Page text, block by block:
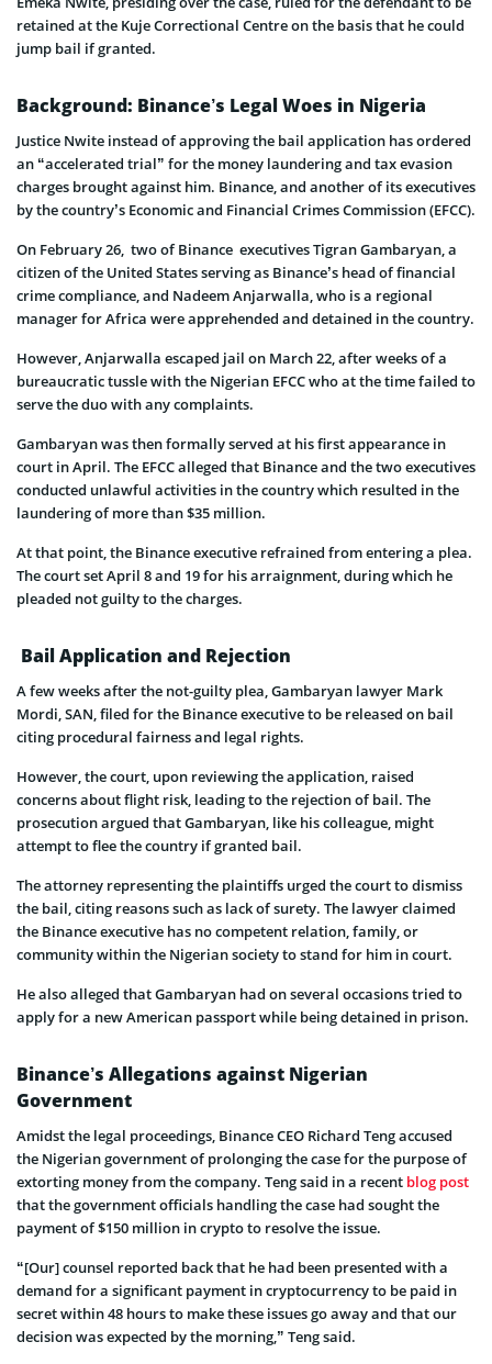
retained at the Kuje Correctional Centre on the basis that he could
jump bail if granted.
Background: Binance’s Legal Woes in Nigeria
Justice Nwite instead of approving the bail application has ordered
an “accelerated trial” for the money laundering and tax evasion
charges brought against him. Binance, and another of its executives
by the country’s Economic and Financial Crimes Commission (EFCC).
On February 26, two of Binance executives Tigran Gambaryan, a
citizen of the United States serving as Binance’s head of financial
crime compliance, and Nadeem Anjarwalla, who is a regional
manager for Africa were apprehended and detained in the country.
However, Anjarwalla escaped jail on March 22, after weeks of a
bureaucratic tussle with the Nigerian EFCC who at the time failed to
serve the duo with any complaints.
Gambaryan was then formally served at his first appearance in
court in April. The EFCC alleged that Binance and the two executives
conducted unlawful activities in the country which resulted in the
laundering of more than $35 million.
At that point, the Binance executive refrained from entering a plea.
The court set April 8 and 19 for his arraignment, during which he
pleaded not guilty to the charges.
Bail Application and Rejection
A few weeks after the not-guilty plea, Gambaryan lawyer Mark
Mordi, SAN, filed for the Binance executive to be released on bail
citing procedural fairness and legal rights.
However, the court, upon reviewing the application, raised
concerns about flight risk, leading to the rejection of bail. The
prosecution argued that Gambaryan, like his colleague, might
attempt to flee the country if granted bail.
The attorney representing the plaintiffs urged the court to dismiss
the bail, citing reasons such as lack of surety. The lawyer claimed
the Binance executive has no competent relation, family, or
community within the Nigerian society to stand for him in court.
He also alleged that Gambaryan had on several occasions tried to
apply for a new American passport while being detained in prison.
Binance’s Allegations against Nigerian
Government
Amidst the legal proceedings, Binance CEO Richard Teng accused
the Nigerian government of prolonging the case for the purpose of
extorting money from the company. Teng said in a recent blog post
that the government officials handling the case had sought the
payment of $150 million in crypto to resolve the issue.
“[Our] counsel reported back that he had been presented with a
demand for a significant payment in cryptocurrency to be paid in
secret within 48 hours to make these issues go away and that our
decision was expected by the morning,” Teng said.